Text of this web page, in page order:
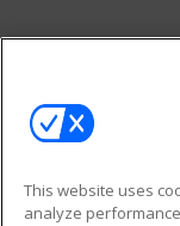
This website uses
analyze